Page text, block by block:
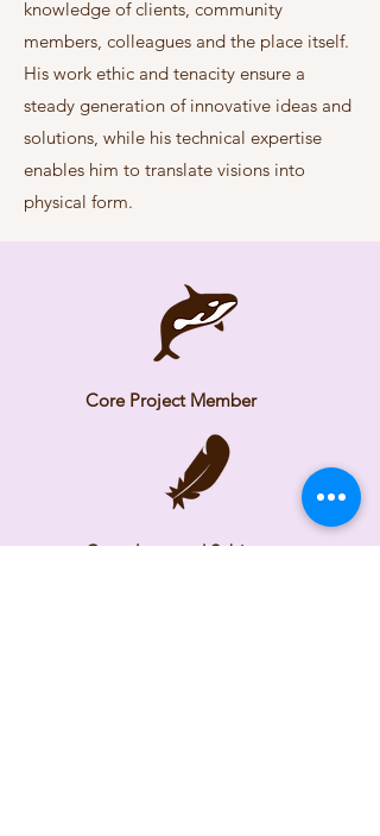
knowledge of clients, community
members, colleagues and the place itself.
His work ethic and tenacity ensure a
steady generation of innovative ideas and
solutions, while his technical expertise
enables him to translate visions into
physical form.
Core Project Member
Consultant and Subject